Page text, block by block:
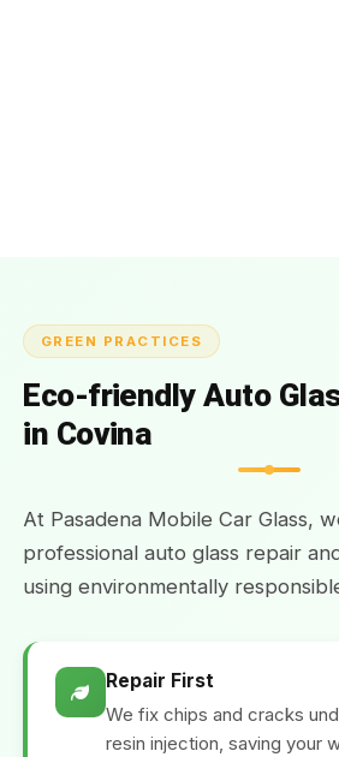
GREEN PRACTICES
Eco-friendly Auto
in Covina
At Pasadena Mobile Car Glass,
professional auto glass repair
using environmentally
Repair First
We fix chips and cracks
resin injection, saving your